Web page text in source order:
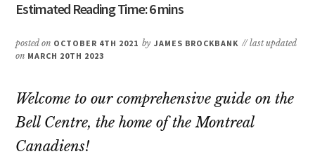
posted on OCTOBER 4TH 2021 by JAMES BROCKBANK // last updated
on MARCH 20TH 2023
Welcome to our comprehensive guide on the
Bell Centre, the home of the Montreal
Canadiens!